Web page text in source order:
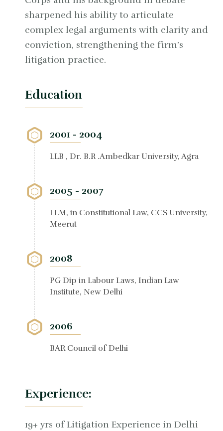
sharpened his ability to articulate
complex legal arguments with clarity and
conviction, strengthening the firm’s
litigation practice.
Education
2001 - 2004
LLB , Dr. B.R .Ambedkar University, Agra
2005 - 2007
LLM, in Constitutional Law, CCS University,
Meerut
2008
PG Dip in Labour Laws, Indian Law
Institute, New Delhi
2006
BAR Council of Delhi
Experience:
19+ yrs of Litigation Experience in Delhi